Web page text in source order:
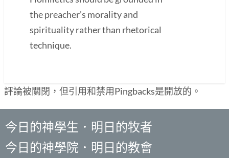
the preacher’s morality and
spirituality rather than rhetorical
technique.
評論被關閉，但引用和禁用Pingbacks是開放的。
今日的神學生．明日的牧者
今日的神學院．明日的教會